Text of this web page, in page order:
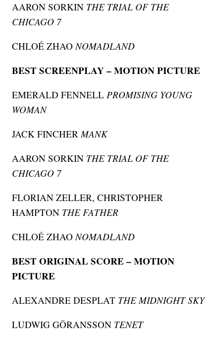
AARON SORKIN THE TRIAL OF THE
CHICAGO 7
CHLOÉ ZHAONOMADLAND
BEST SCREENPLAY – MOTION PICTURE
EMERALD FENNELLPROMISING YOUNG
WOMAN
JACK FINCHERMANK
AARON SORKIN THE TRIAL OF THE
CHICAGO 7
FLORIAN ZELLER, CHRISTOPHER
HAMPTON THE FATHER
CHLOÉ ZHAONOMADLAND
BEST ORIGINAL SCORE – MOTION
PICTURE
ALEXANDRE DESPLAT THE MIDNIGHT SKY
LUDWIG GÖRANSSON TENET